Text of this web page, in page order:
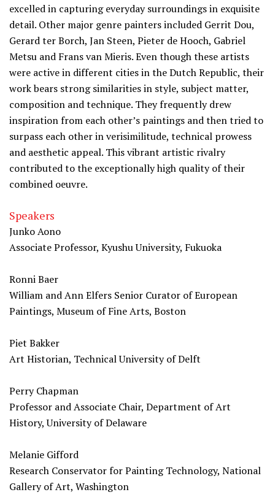
excelled in capturing everyday surroundings in exquisite
detail. Other major genre painters included Gerrit Dou,
Gerard ter Borch, Jan Steen, Pieter de Hooch, Gabriel
Metsu and Frans van Mieris. Even though these artists
were active in different cities in the Dutch Republic, their
work bears strong similarities in style, subject matter,
composition and technique. They frequently drew
inspiration from each other’s paintings and then tried to
surpass each other in verisimilitude, technical prowess
and aesthetic appeal. This vibrant artistic rivalry
contributed to the exceptionally high quality of their
combined oeuvre.
Speakers
Junko Aono
Associate Professor, Kyushu University, Fukuoka
Ronni Baer
William and Ann Elfers Senior Curator of European
Paintings, Museum of Fine Arts, Boston
Piet Bakker
Art Historian, Technical University of Delft
Perry Chapman
Professor and Associate Chair, Department of Art
History, University of Delaware
Melanie Gifford
Research Conservator for Painting Technology, National
Gallery of Art, Washington